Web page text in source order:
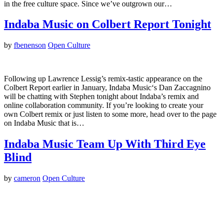
in the free culture space. Since we’ve outgrown our…
Indaba Music on Colbert Report Tonight
by fbenenson Open Culture
Following up Lawrence Lessig’s remix-tastic appearance on the
Colbert Report earlier in January, Indaba Music‘s Dan Zaccagnino
will be chatting with Stephen tonight about Indaba’s remix and
online collaboration community. If you’re looking to create your
own Colbert remix or just listen to some more, head over to the page
on Indaba Music that is…
Indaba Music Team Up With Third Eye
Blind
by cameron Open Culture